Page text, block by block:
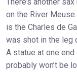
on the River
is the Charles de
was shot in the leg
A statue at one
probably won’t be